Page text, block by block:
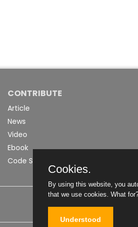
CONTRIBUTE
Article
News
Video
Ebook
Code Snippet
Cookies.
By using this website, you
that we use cookies. What
Understood